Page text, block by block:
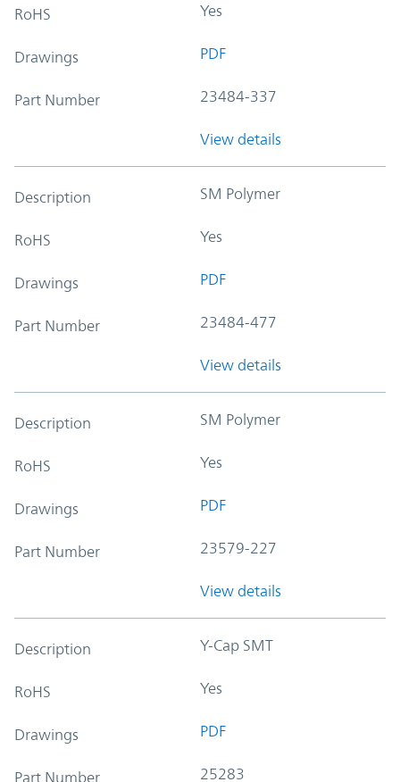
RoHS Yes
Drawings PDF
Part Number 23484-337
View details
Description SM Polymer
RoHS Yes
Drawings PDF
Part Number 23484-477
View details
Description SM Polymer
RoHS Yes
Drawings PDF
Part Number 23579-227
View details
Description Y-Cap SMT
RoHS Yes
Drawings PDF
Part Number 25283